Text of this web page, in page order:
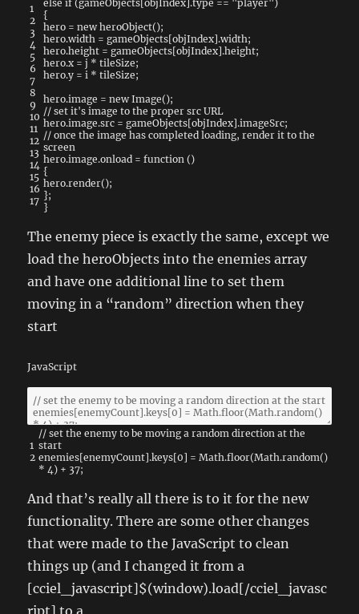
1
2
3
4
5
6
7
8
9
10
11
12
13
14
15
16
17
else if (gameObjects[objIndex].type == "player")
{
hero = new heroObject();
hero.width = gameObjects[objIndex].width;
hero.height = gameObjects[objIndex].height;
hero.x = j * tileSize;
hero.y = i * tileSize;
hero.image = new Image();
// set it's image to the proper src URL
hero.image.src = gameObjects[objIndex].imageSrc;
// once the image has completed loading, render it to the
screen
hero.image.onload = function ()
{
hero.render();
};
}
The enemy piece is exactly the same, except we
load the heroObjects into the enemies array
and have one additional line to set them
moving in a “random” direction when they
start
JavaScript
1
2
// set the enemy to be moving a random direction at the
start
enemies[enemyCount].keys[0] = Math.floor(Math.random()
* 4) + 37;
And that’s really all there is to it for the new
functionality. There are some other changes
that were made to the JavaScript to clean
things up (and I changed it from a
[cciel_javascript]$(window).load[/cciel_javasc